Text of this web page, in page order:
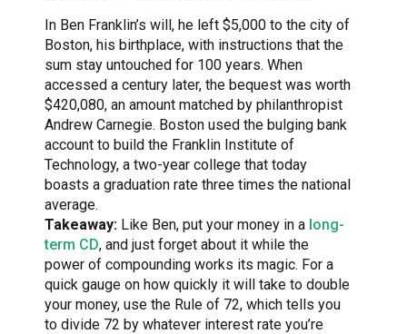
In Ben Franklin’s will, he left $5,000 to the city of
Boston, his birthplace, with instructions that the
sum stay untouched for 100 years. When
accessed a century later, the bequest was worth
$420,080, an amount matched by philanthropist
Andrew Carnegie. Boston used the bulging bank
account to build the Franklin Institute of
Technology, a two-year college that today
boasts a graduation rate three times the national
average.
Takeaway: Like Ben, put your money in a long-
term CD, and just forget about it while the
power of compounding works its magic. For a
quick gauge on how quickly it will take to double
your money, use the Rule of 72, which tells you
to divide 72 by whatever interest rate you’re